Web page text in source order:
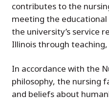
contributes to the
meeting the
the university’s service
Illinois through
In accordance with the
philosophy, the nursing
and beliefs about